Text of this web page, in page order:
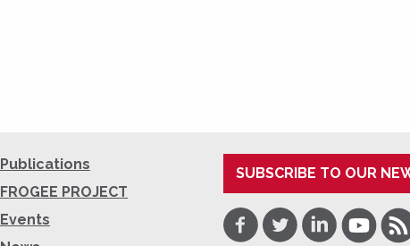
Publications
FROGEE PROJECT
Events
SUBSCRIBE TO OUR
Facebook
TwitterLinkedInYoutube
RSS